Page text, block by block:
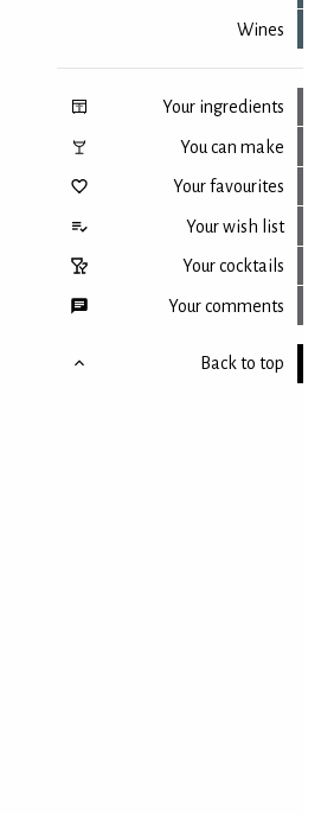
Wines
Your ingredients
You can make
Your favourites
Your wish list
Your cocktails
Your comments
Back to top